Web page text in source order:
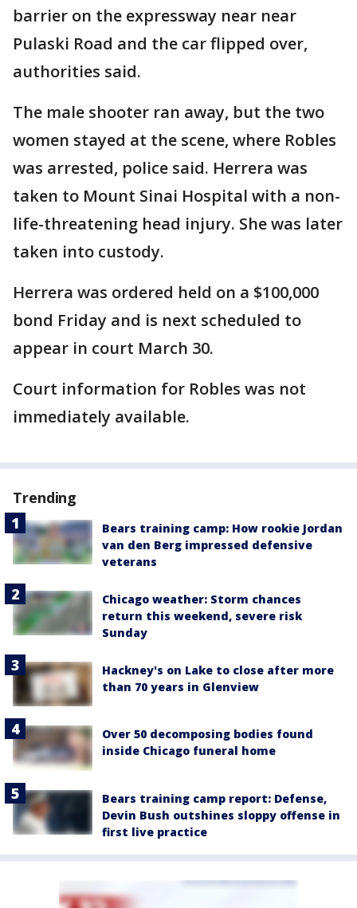
barrier on the expressway near near
Pulaski Road and the car flipped over,
authorities said.
The male shooter ran away, but the two
women stayed at the scene, where Robles
was arrested, police said. Herrera was
taken to Mount Sinai Hospital with a non-
life-threatening head injury. She was later
taken into custody.
Herrera was ordered held on a $100,000
bond Friday and is next scheduled to
appear in court March 30.
Court information for Robles was not
immediately available.
Trending
Bears training camp: How rookie Jordan
van den Berg impressed defensive
veterans
Chicago weather: Storm chances
return this weekend, severe risk
Sunday
Hackney's on Lake to close after more
than 70 years in Glenview
Over 50 decomposing bodies found
inside Chicago funeral home
Bears training camp report: Defense,
Devin Bush outshines sloppy offense in
first live practice